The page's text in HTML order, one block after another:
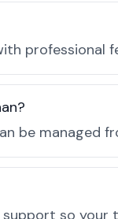
professional
be managed
so your